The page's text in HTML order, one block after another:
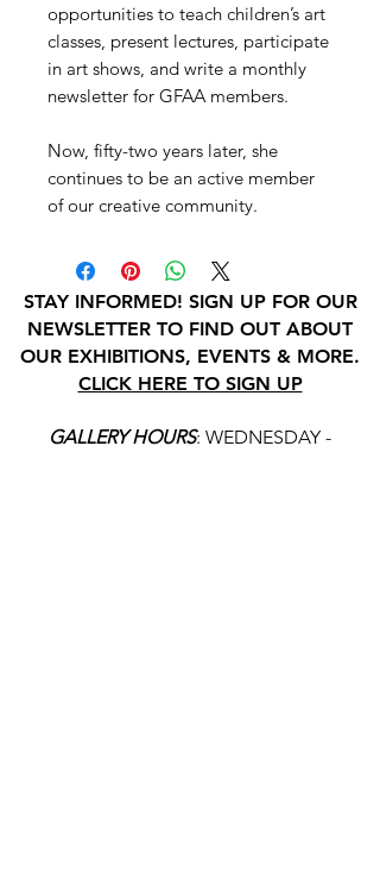
opportunities to teach children’s art
classes, present lectures, participate
in art shows, and write a monthly
newsletter for GFAA members.
Now, fifty-two years later, she
continues to be an active member
of our creative community.
STAY INFORMED! SIGN UP FOR OUR
NEWSLETTER TO FIND OUT ABOUT
OUR EXHIBITIONS, EVENTS & MORE.
CLICK HERE TO SIGN UP
GALLERY HOURS: WEDNESDAY -